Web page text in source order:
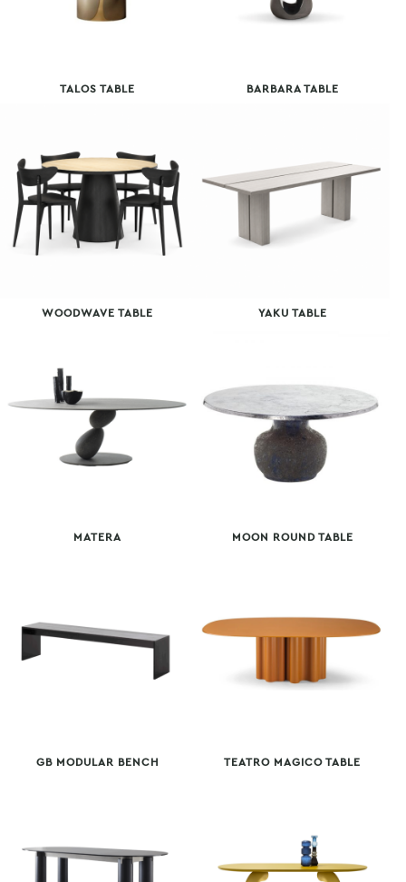
TALOS TABLE BARBARA TABLE
WOODWAVE TABLE YAKU TABLE
MATERA MOON ROUND TABLE
GB MODULAR BENCH TEATRO MAGICO TABLE